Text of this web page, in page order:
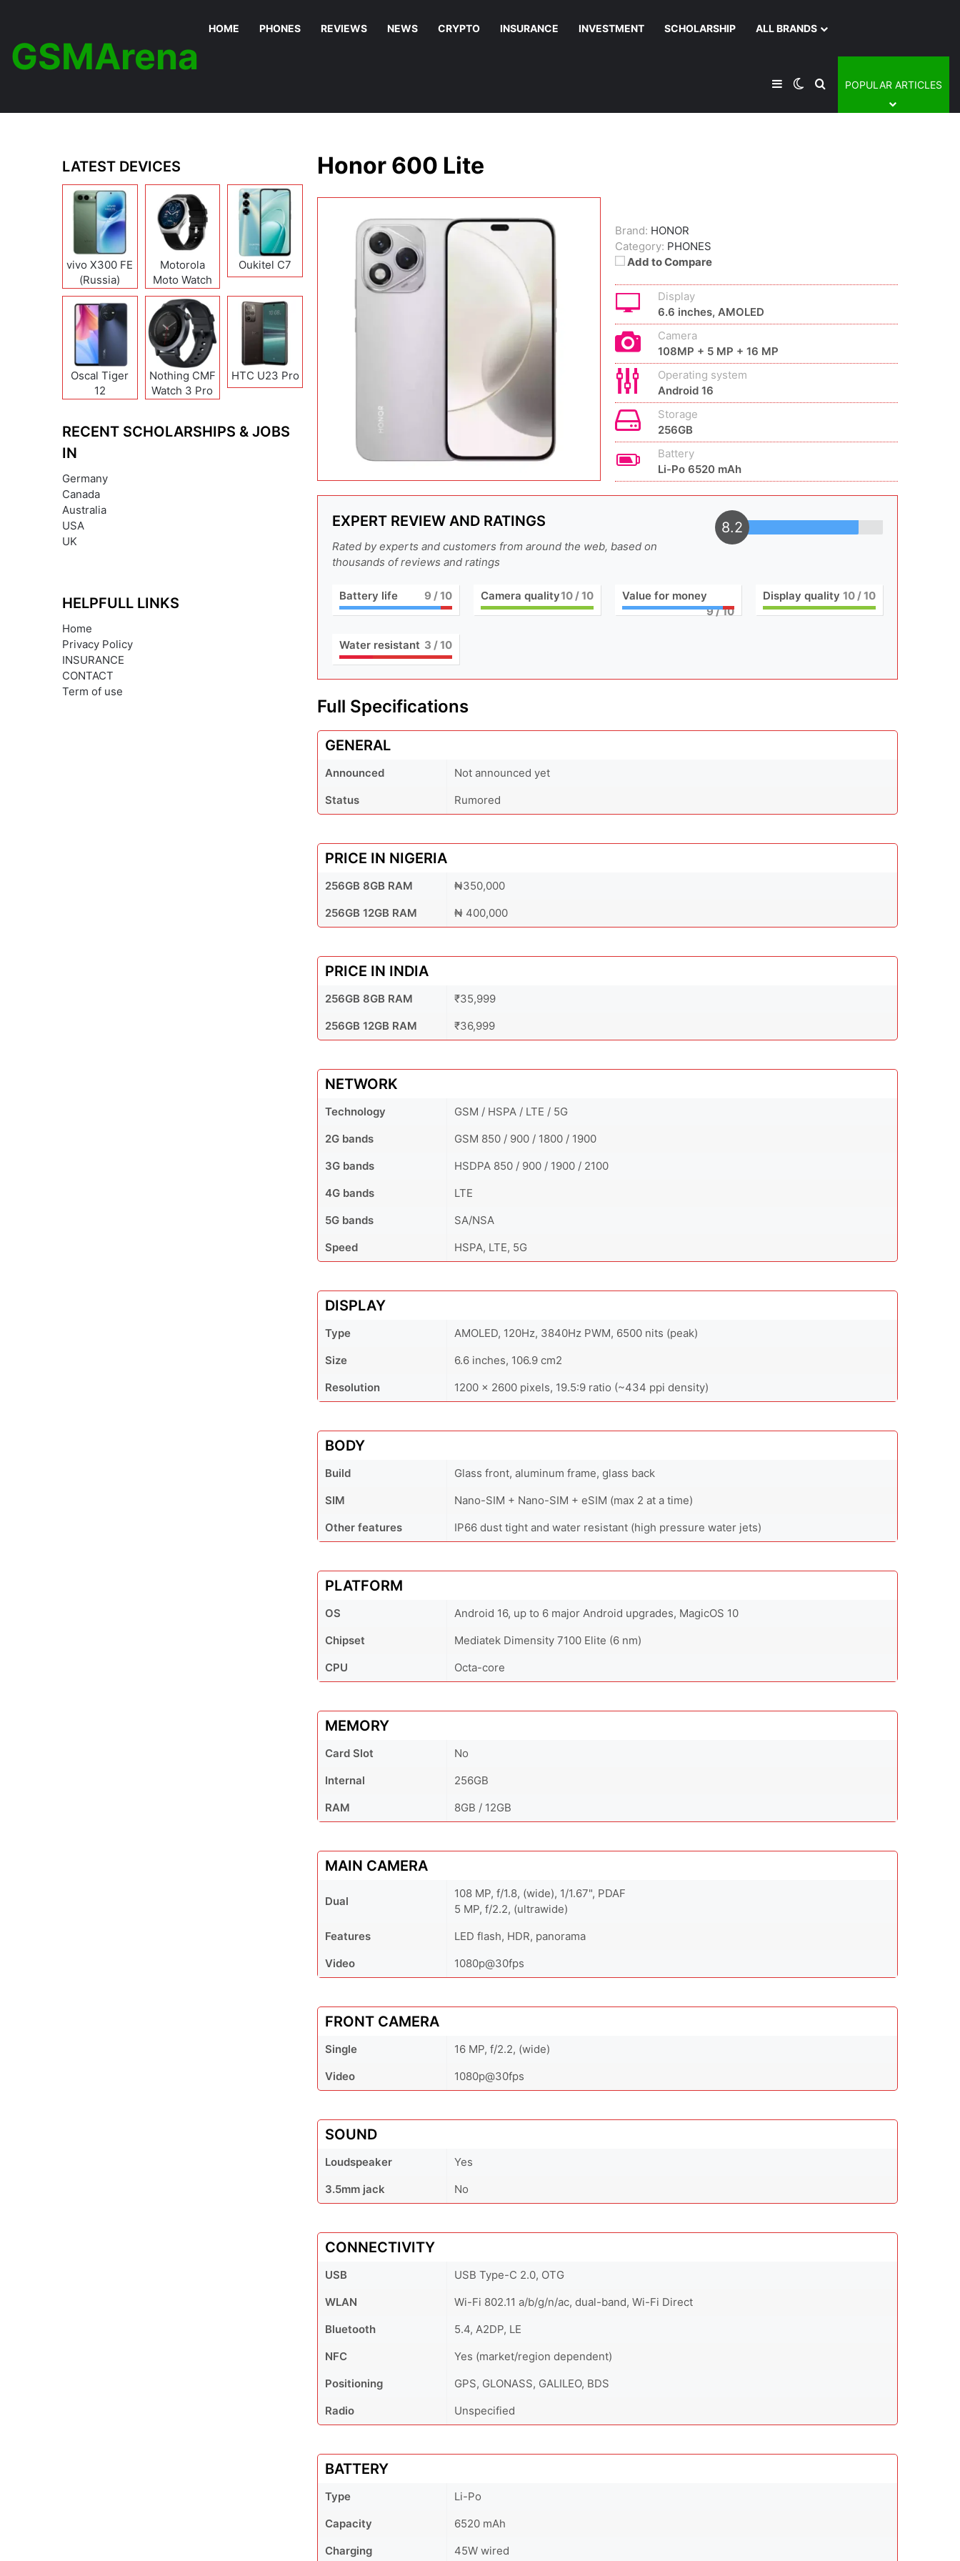
GSMArena
HOME PHONES REVIEWS NEWS CRYPTO INSURANCE INVESTMENT SCHOLARSHIP ALL BRANDS
SidebarSwitch skin
Search for
POPULAR ARTICLES
Honor 600 Lite
Brand: HONOR
Category: PHONES
Add to Compare
Display
6.6 inches, AMOLED
Camera
108MP + 5 MP + 16 MP
Operating system
Android 16
Storage
256GB
Battery
Li-Po 6520 mAh
EXPERT REVIEW AND RATINGS
Rated by experts and customers from around the web, based on
thousands of reviews and ratings
8.2
Battery life 9 / 10 Camera quality10/ 10
Value for money
9/ 10
Display quality 10 / 10
Water resistant 3 / 10
Full Specifications
GENERAL
Announced
Not announced yet
Status
Rumored
PRICE IN NIGERIA
256GB 8GB RAM
₦350,000
256GB 12GB RAM
₦ 400,000
PRICE IN INDIA
256GB 8GB RAM
₹35,999
256GB 12GB RAM
₹36,999
NETWORK
Technology
GSM / HSPA / LTE / 5G
2G bands
GSM 850 / 900 / 1800 / 1900
3G bands
HSDPA 850 / 900 / 1900 / 2100
4G bands
LTE
5G bands
SA/NSA
Speed
HSPA, LTE, 5G
DISPLAY
Type
AMOLED, 120Hz, 3840Hz PWM, 6500 nits (peak)
Size
6.6 inches, 106.9 cm2
Resolution
1200 x 2600 pixels, 19.5:9 ratio (~434 ppi density)
BODY
Build
Glass front, aluminum frame, glass back
SIM
Nano-SIM + Nano-SIM + eSIM (max 2 at a time)
Other features
IP66 dust tight and water resistant (high pressure water jets)
PLATFORM
OS
Android 16, up to 6 major Android upgrades, MagicOS 10
Chipset
Mediatek Dimensity 7100 Elite (6 nm)
CPU
Octa-core
MEMORY
Card Slot
No
Internal
256GB
RAM
8GB / 12GB
MAIN CAMERA
Dual
108 MP, f/1.8, (wide), 1/1.67", PDAF
5 MP, f/2.2, (ultrawide)
Features
LED flash, HDR, panorama
Video
1080p@30fps
FRONT CAMERA
Single
16 MP, f/2.2, (wide)
Video
1080p@30fps
SOUND
Loudspeaker
Yes
3.5mm jack
No
CONNECTIVITY
USB
USB Type-C 2.0, OTG
WLAN
Wi-Fi 802.11 a/b/g/n/ac, dual-band, Wi-Fi Direct
Bluetooth
5.4, A2DP, LE
NFC
Yes (market/region dependent)
Positioning
GPS, GLONASS, GALILEO, BDS
Radio
Unspecified
BATTERY
Type
Li-Po
Capacity
6520 mAh
Charging
45W wired
LATEST DEVICES
vivo X300 FE
(Russia)
Motorola
Moto Watch
Oukitel C7
Oscal Tiger
12
Nothing CMF
Watch 3 Pro
HTC U23 Pro
RECENT SCHOLARSHIPS & JOBS
IN
Germany
Canada
Australia
USA
UK
HELPFULL LINKS
Home
Privacy Policy
INSURANCE
CONTACT
Term of use